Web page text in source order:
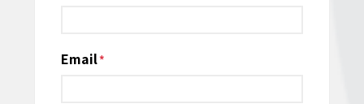
Email*